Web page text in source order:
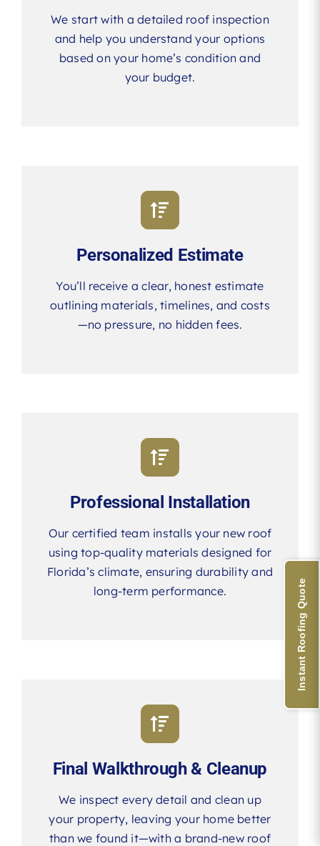
We start with a detailed roof inspection
and help you understand your options
based on your home’s condition and
your budget.
Personalized Estimate
You’ll receive a clear, honest estimate
outlining materials, timelines, and costs
—no pressure, no hidden fees.
Professional Installation
Our certified team installs your new roof
using top-quality materials designed for
Florida’s climate, ensuring durability and
long-term performance.
Final Walkthrough & Cleanup
We inspect every detail and clean up
your property, leaving your home better
than we found it—with a brand-new roof
Instant Roofing Quote